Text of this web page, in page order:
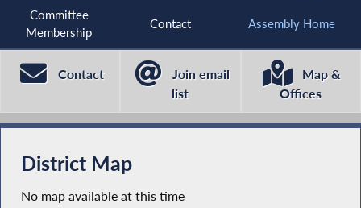
Committee
Membership
Contact Assembly Home
Contact
Join email
list
Map &
Offices
District Map
No map available at this time